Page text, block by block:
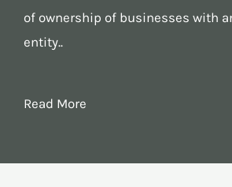
of ownership of businesses with
entity..
Read More